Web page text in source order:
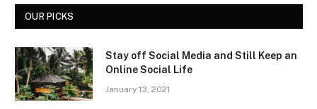
OUR PICKS
Stay off Social Media and Still Keep an
Online Social Life
January 13, 2021